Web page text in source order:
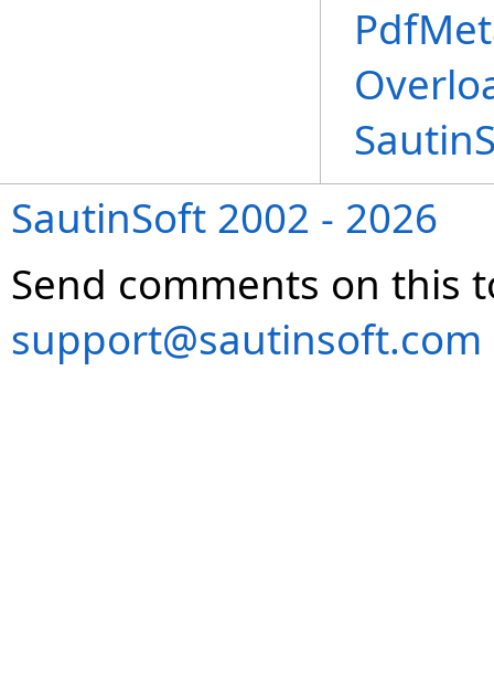
SautinSoft 2002 - 2026
Send comments on this
support@sautinsoft.com